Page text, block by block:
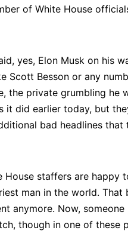
of White House
yes, Elon Musk on his
Scott Besson or any
the private grumbling he
it did earlier today, but
bad headlines
staffers are happy
man in the world. That
anymore. Now,
though in one of these